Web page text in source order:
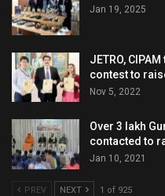
Jan 19, 2025
JETRO,
contest to
Nov 5, 2022
Over 3 lakh
contacted to
Jan 10, 2021
PREV NEXT 1 of 925